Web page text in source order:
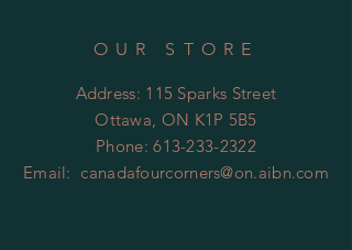
OUR STORE
Address: 115 Sparks Street
Ottawa, ON K1P 5B5
Phone:613-233-2322
Email: canadafourcorners@on.aibn.com